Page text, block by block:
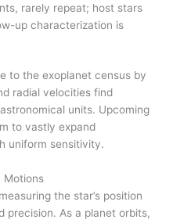
rarely repeat; host stars
up characterization is
to the exoplanet census by
radial velocities find
units. Upcoming
to vastly expand
uniform sensitivity.
Motions
the star’s position
precision. As a planet orbits,